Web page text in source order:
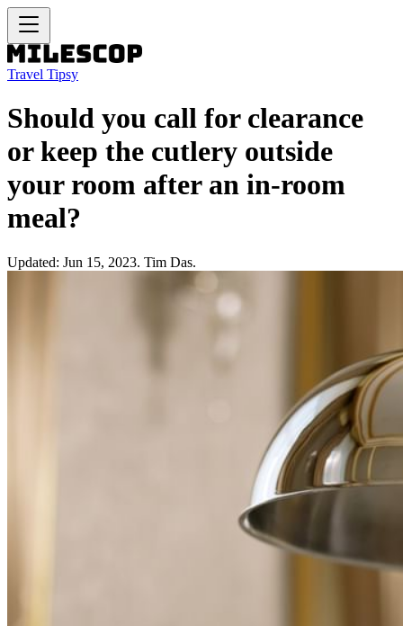
Travel Tipsy
Should you call for clearance
or keep the cutlery outside
your room after an in-room
meal?
Updated: Jun 15, 2023. Tim Das.